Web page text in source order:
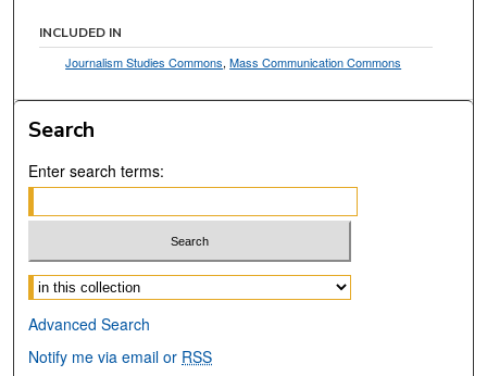
INCLUDED IN
Journalism Studies Commons,Mass Communication Commons
Search
Enter search terms:
Select context to search:
Advanced Search
Notify me via email or RSS